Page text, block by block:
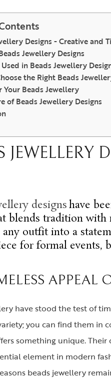
Designs - Creative and
Jewellery Designs
in Beads Jewellery
the Right Beads
Your Beads Jewellery
of Beads Jewellery Designs
JEWELLERY
designshave
blends tradition with
outfit into a
for formal events,
APPEAL
have stood the test of
you can find them in
something unique.
element in modern
beads jewellery